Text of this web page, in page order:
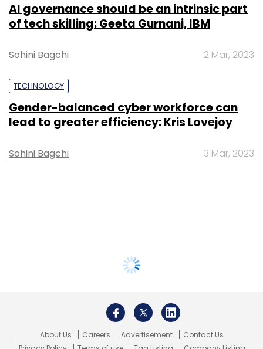
AI governance should be an intrinsic part
of tech skilling: Geeta Gurnani, IBM
Sohini Bagchi 2 Mar, 2023
TECHNOLOGY
Gender-balanced cyber workforce can
lead to greater efficiency: Kris Lovejoy
Sohini Bagchi 3 Mar, 2023
About Us Careers Advertisement
Contact Us